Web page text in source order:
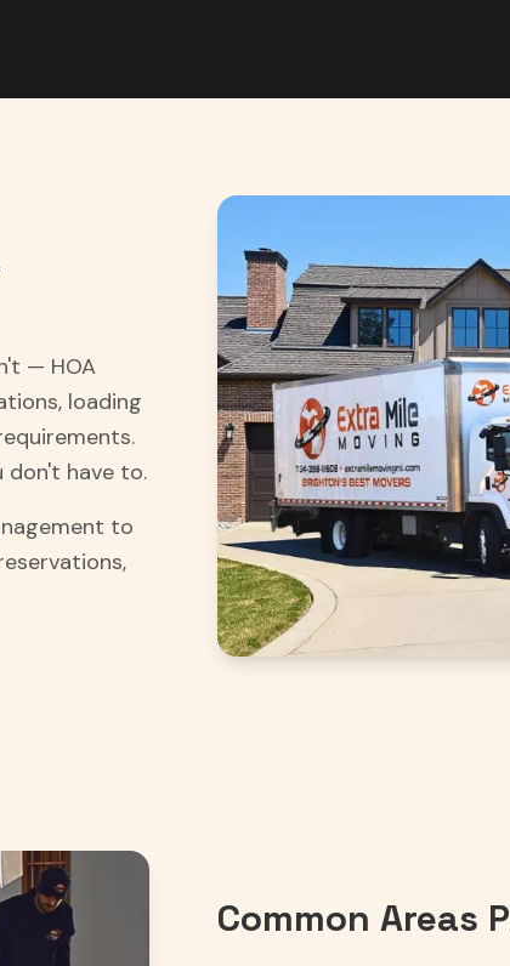
— HOA
loading
don't have to.
to
Common Areas